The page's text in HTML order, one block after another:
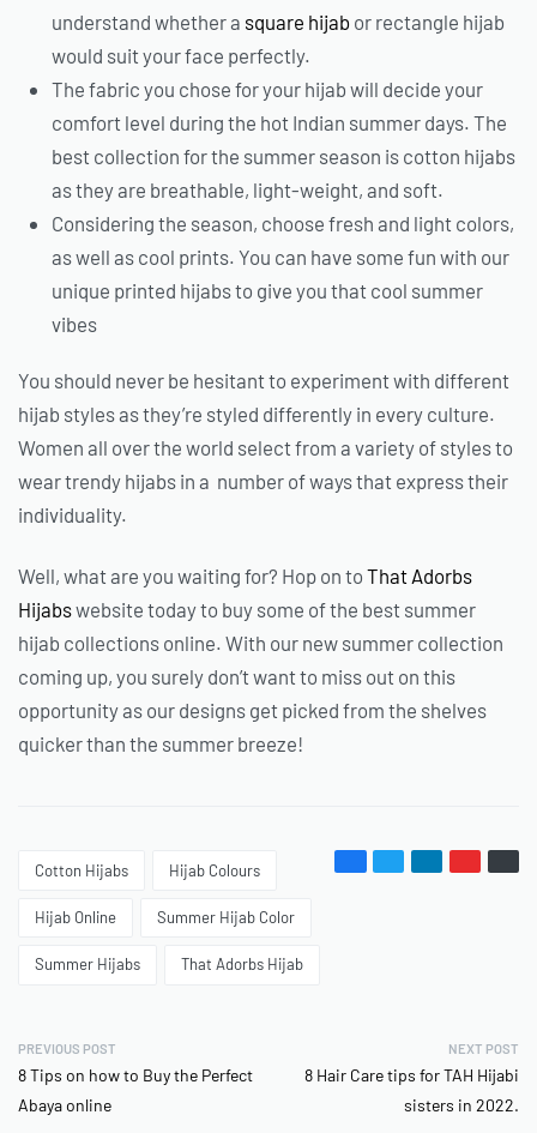
understand whether a square hijab or rectangle hijab
would suit your face perfectly.
The fabric you chose for your hijab will decide your
comfort level during the hot Indian summer days. The
best collection for the summer season is cotton hijabs
as they are breathable, light-weight, and soft.
Considering the season, choose fresh and light colors,
as well as cool prints. You can have some fun with our
unique printed hijabs to give you that cool summer
vibes
You should never be hesitant to experiment with different
hijab styles as they’re styled differently in every culture.
Women all over the world select from a variety of styles to
wear trendy hijabs in a number of ways that express their
individuality.
Well, what are you waiting for? Hop on to That Adorbs
Hijabswebsite today to buy some of the best summer
hijab collections online. With our new summer collection
coming up, you surely don’t want to miss out on this
opportunity as our designs get picked from the shelves
quicker than the summer breeze!
Cotton Hijabs Hijab Colours
Hijab Online Summer Hijab Color
Summer Hijabs That Adorbs Hijab
PREVIOUS POST
8 Tips on how to Buy the Perfect
Abaya online
NEXT POST
8 Hair Care tips for TAH Hijabi
sisters in 2022.